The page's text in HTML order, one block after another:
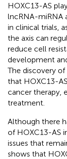
HOXC13-AS
lncRNA-miRNA
in clinical trials,
the axis can
reduce cell
development
The discovery
that HOXC13-
cancer therapy,
treatment.
Although there
of HOXC13-AS
issues that
shows that